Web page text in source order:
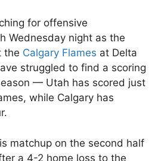
for offensive
Wednesday night as the
the Calgary Flames at Delta
struggled to find a scoring
— Utah has scored just
while Calgary has
matchup on the second half
a 4-2 home loss to the